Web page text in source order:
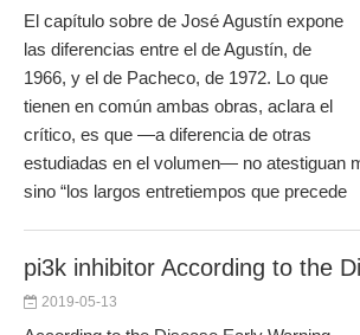
El capítulo sobre de José Agustín expone
las diferencias entre el de Agustín, de
1966, y el de Pacheco, de 1972. Lo que
tienen en común ambas obras, aclara el
crítico, es que —a diferencia de otras
estudiadas en el volumen— no atestiguan
sino “los largos entretiempos que precede
pi3k inhibitor According to the
2019-05-13